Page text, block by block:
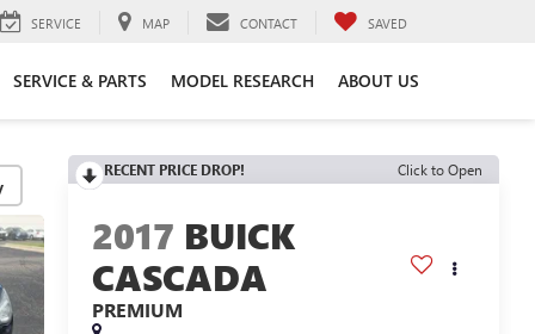
SERVICE MAP CONTACT SAVED
SERVICE & PARTS MODEL RESEARCH ABOUT US
RECENT PRICE DROP! Click to Open
2017 BUICK
CASCADA
PREMIUM